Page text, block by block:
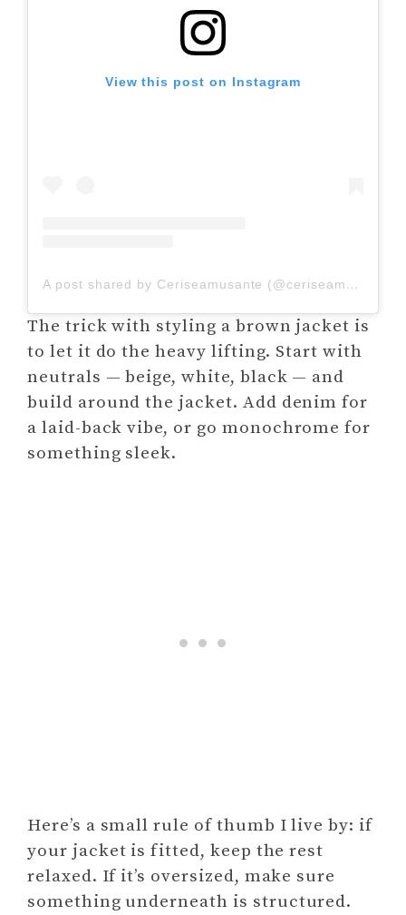
View this post on Instagram
A post shared by Ceriseamusante (@ceriseamusante_)
The trick with styling a brown jacket is
to let it do the heavy lifting. Start with
neutrals — beige, white, black — and
build around the jacket. Add denim for
a laid-back vibe, or go monochrome for
something sleek.
Here’s a small rule of thumb I live by: if
your jacket is fitted, keep the rest
relaxed. If it’s oversized, make sure
something underneath is structured.